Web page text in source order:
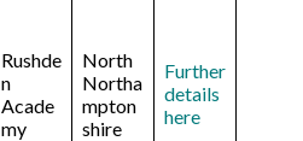
Rushde
n
Acade
my
North
Northa
mpton
shire
Further
details
here